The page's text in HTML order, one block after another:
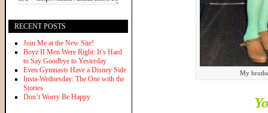
My
RECENT POSTS
Join Me at the New Site!
Boyz II Men Were Right: It’s Hard
to Say Goodbye to Yesterday
Even Gymnasts Have a Disney Side
Insta-Wednesday: The One with the
Stories
Don’t Worry Be Happy